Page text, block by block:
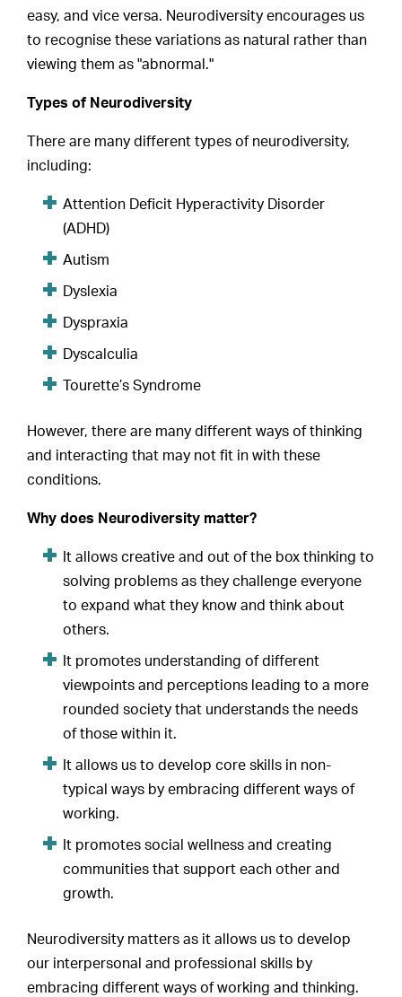
easy, and vice versa. Neurodiversity encourages us
to recognise these variations as natural rather than
viewing them as "abnormal."
Types of Neurodiversity
There are many different types of neurodiversity,
including:
Attention Deficit Hyperactivity Disorder
(ADHD)
Autism
Dyslexia
Dyspraxia
Dyscalculia
Tourette’s Syndrome
However, there are many different ways of thinking
and interacting that may not fit in with these
conditions.
Why does Neurodiversity matter?
It allows creative and out of the box thinking to
solving problems as they challenge everyone
to expand what they know and think about
others.
It promotes understanding of different
viewpoints and perceptions leading to a more
rounded society that understands the needs
of those within it.
It allows us to develop core skills in non-
typical ways by embracing different ways of
working.
It promotes social wellness and creating
communities that support each other and
growth.
Neurodiversity matters as it allows us to develop
our interpersonal and professional skills by
embracing different ways of working and thinking.